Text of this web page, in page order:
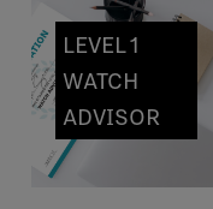
LEVEL 1
WATCH
ADVISOR